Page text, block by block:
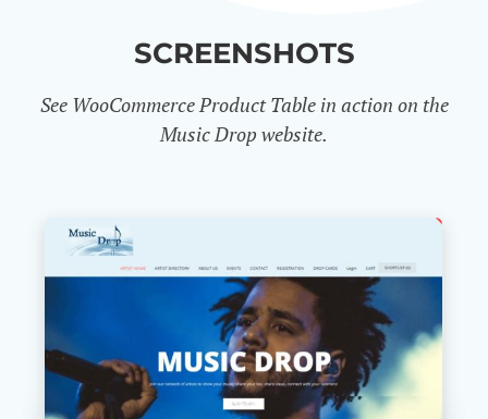
SCREENSHOTS
See WooCommerce Product Table in action on the
Music Drop website.